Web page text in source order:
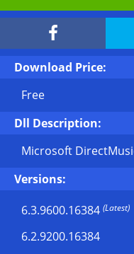

Download Price:
Free
Dll Description:
Microsoft
Versions:
6.3.9600.16384 (Latest)
6.2.9200.16384